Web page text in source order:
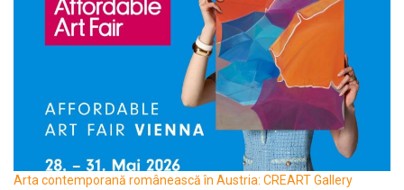
Arta contemporană românească în Austria: CREART Gallery